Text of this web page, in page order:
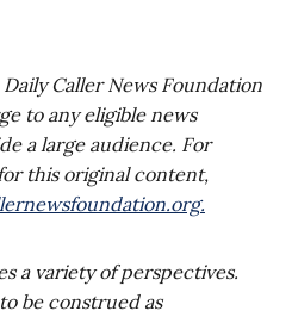
Caller News Foundation
to any eligible news
a large audience. For
this original content,
.
a variety of perspectives.
be construed as